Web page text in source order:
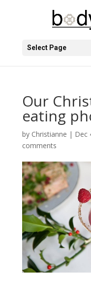
Select Page
Our
eating
by Christianne | Dec
comments